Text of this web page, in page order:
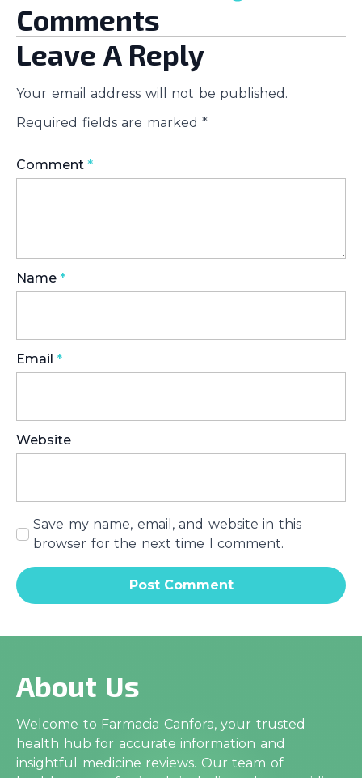
Comments
Leave A Reply
Your email address will not be published.
Required fields are marked *
Comment *
Name *
Email *
Website
Save my name, email, and website in this
browser for the next time I comment.
About Us
Welcome to Farmacia Canfora, your trusted
health hub for accurate information and
insightful medicine reviews. Our team of